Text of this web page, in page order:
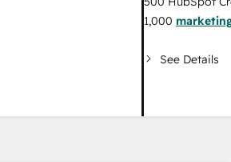
1,000
See Details